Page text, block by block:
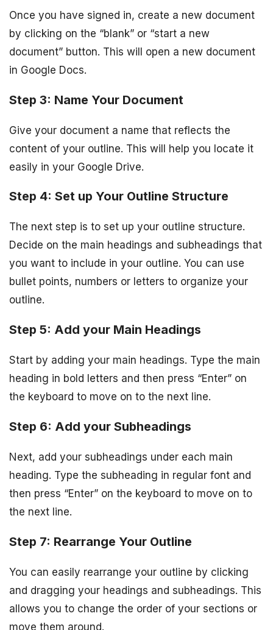
Once you have signed in, create a new document
by clicking on the “blank” or “start a new
document” button. This will open a new document
in Google Docs.
Step 3: Name Your Document
Give your document a name that reflects the
content of your outline. This will help you locate it
easily in your Google Drive.
Step 4: Set up Your Outline Structure
The next step is to set up your outline structure.
Decide on the main headings and subheadings that
you want to include in your outline. You can use
bullet points, numbers or letters to organize your
outline.
Step 5: Add your Main Headings
Start by adding your main headings. Type the main
heading in bold letters and then press “Enter” on
the keyboard to move on to the next line.
Step 6: Add your Subheadings
Next, add your subheadings under each main
heading. Type the subheading in regular font and
then press “Enter” on the keyboard to move on to
the next line.
Step 7: Rearrange Your Outline
You can easily rearrange your outline by clicking
and dragging your headings and subheadings. This
allows you to change the order of your sections or
move them around.